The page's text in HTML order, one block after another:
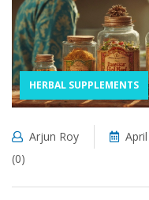
HERBAL SUPPLEMENTS
Arjun Roy
(0)